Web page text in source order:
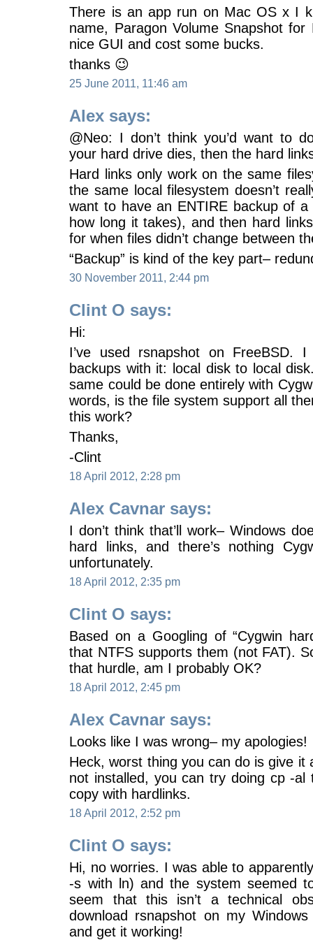
There is an app run on Mac OS x I
name, Paragon Volume Snapshot
nice GUI and cost some bucks.
thanks 😉
25 June 2011, 11:46 am
Alex says:
@Neo: I don’t think you’d want to
your hard drive dies, then the hard
Hard links only work on the same
the same local filesystem doesn’t
want to have an ENTIRE backup of
how long it takes), and then hard
for when files didn’t change between
“Backup” is kind of the key part–
30 November 2011, 2:44 pm
Clint O says:
Hi:
I’ve used rsnapshot on FreeBSD.
backups with it: local disk to local
same could be done entirely with
words, is the file system support all
this work?
Thanks,
-Clint
18 April 2012, 2:28 pm
Alex Cavnar says:
I don’t think that’ll work– Windows
hard links, and there’s nothing
unfortunately.
18 April 2012, 2:35 pm
Clint O says:
Based on a Googling of “Cygwin
that NTFS supports them (not FAT).
that hurdle, am I probably OK?
18 April 2012, 2:45 pm
Alex Cavnar says:
Looks like I was wrong– my apologies!
Heck, worst thing you can do is give it
not installed, you can try doing cp -
copy with hardlinks.
18 April 2012, 2:52 pm
Clint O says:
Hi, no worries. I was able to
-s with ln) and the system seemed
seem that this isn’t a technical
download rsnapshot on my
and get it working!